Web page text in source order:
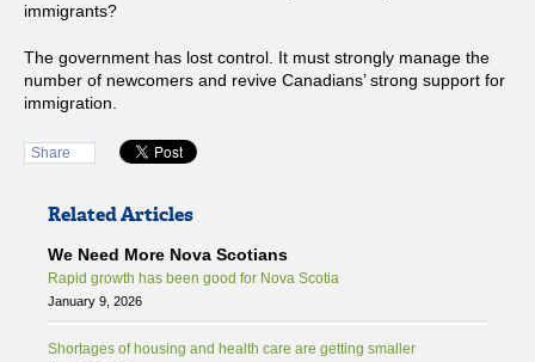
immigrants?
The government has lost control. It must strongly manage the
number of newcomers and revive Canadians’ strong support for
immigration.
Share
Related Articles
We Need More Nova Scotians
Rapid growth has been good for Nova Scotia
January 9, 2026
Shortages of housing and health care are getting smaller